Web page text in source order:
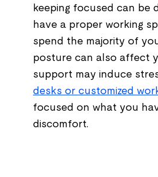
keeping focused can
have a proper working
spend the majority of
posture can also affect
support may induce
desks or customized
focused on what you
discomfort.